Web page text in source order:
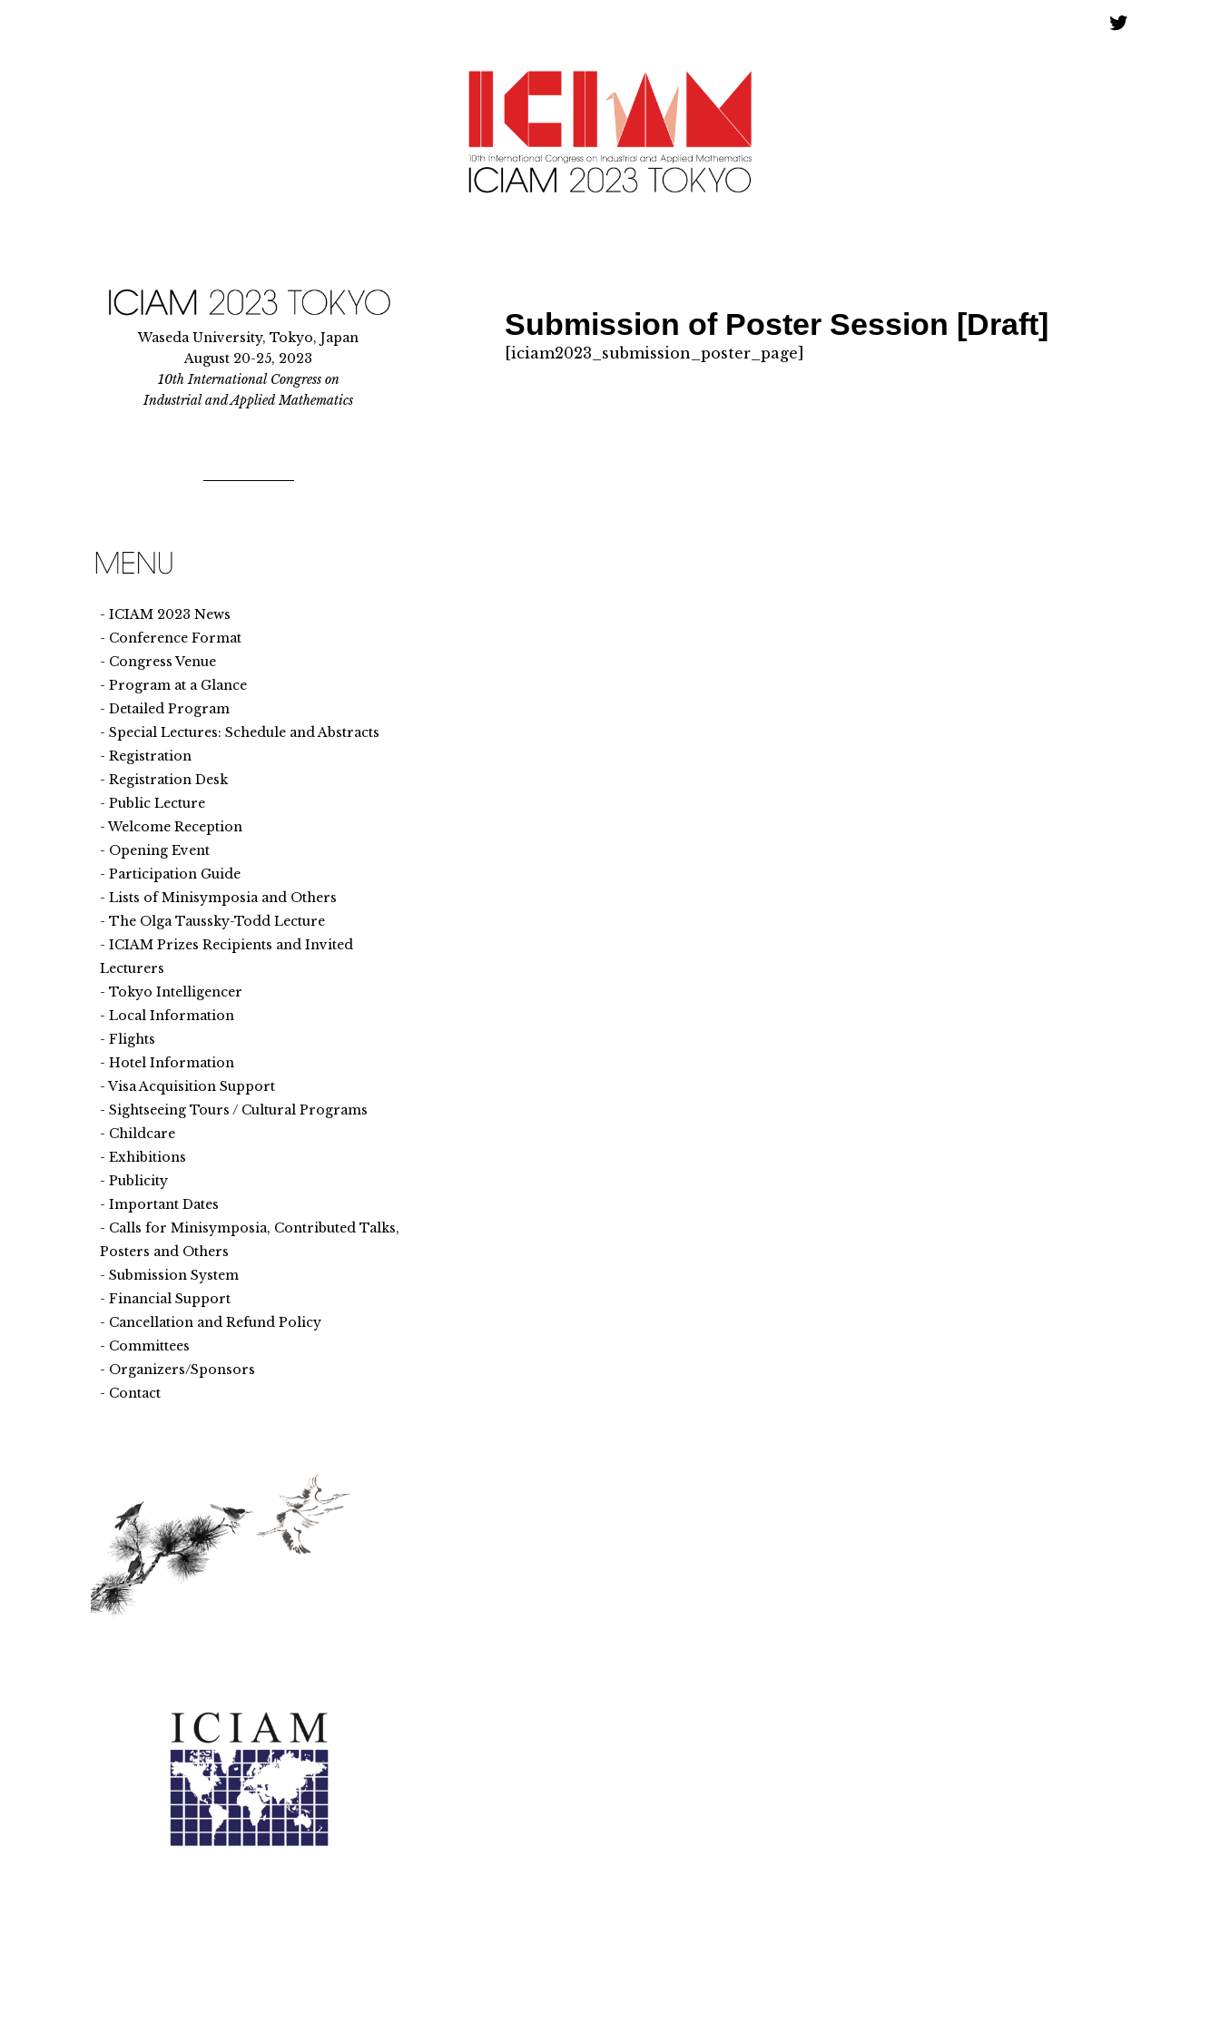
Submission of Poster Session [Draft]
[iciam2023_submission_poster_page]
Waseda University, Tokyo, Japan
August 20-25, 2023
10th International Congress on
Industrial and Applied Mathematics
ICIAM 2023 News
Conference Format
Congress Venue
Program at a Glance
Detailed Program
Special Lectures: Schedule and Abstracts
Registration
Registration Desk
Public Lecture
Welcome Reception
Opening Event
Participation Guide
Lists of Minisymposia and Others
The Olga Taussky-Todd Lecture
ICIAM Prizes Recipients and Invited
Lecturers
Tokyo Intelligencer
Local Information
Flights
Hotel Information
Visa Acquisition Support
Sightseeing Tours / Cultural Programs
Childcare
Exhibitions
Publicity
Important Dates
Calls for Minisymposia, Contributed Talks,
Posters and Others
Submission System
Financial Support
Cancellation and Refund Policy
Committees
Organizers/Sponsors
Contact